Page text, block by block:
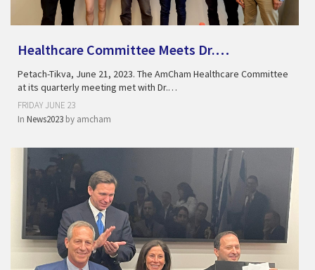
Healthcare Committee Meets Dr.…
Petach-Tikva, June 21, 2023. The AmCham Healthcare Committee
at its quarterly meeting met with Dr.…
FRIDAY JUNE 23
In News2023 by amcham